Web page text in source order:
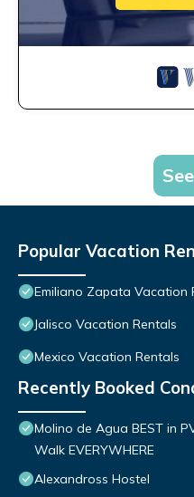
Popular Vacation
Emiliano Zapata Vacation
Jalisco Vacation Rentals
Mexico Vacation Rentals
Recently Booked
Molino de Agua BEST in
Walk EVERYWHERE
Alexandross Hostel